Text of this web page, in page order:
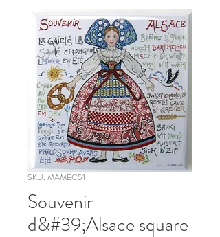
SKU: MAMEC51
Souvenir
d&#39;Alsace square